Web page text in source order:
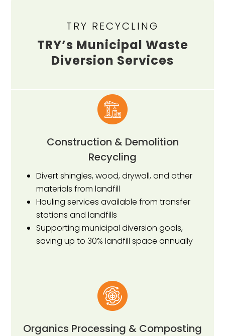
TRY RECYCLING
TRY’s Municipal Waste
Diversion Services
Construction & Demolition
Recycling
Divert shingles, wood, drywall, and other
materials from landfill
Hauling services available from transfer
stations and landfills
Supporting municipal diversion goals,
saving up to 30% landfill space annually
Organics Processing & Composting